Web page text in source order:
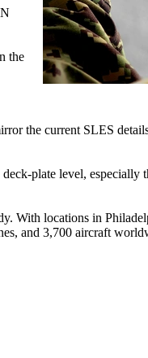
the
the current SLES
plate level, especially
With locations in
and 3,700 aircraft